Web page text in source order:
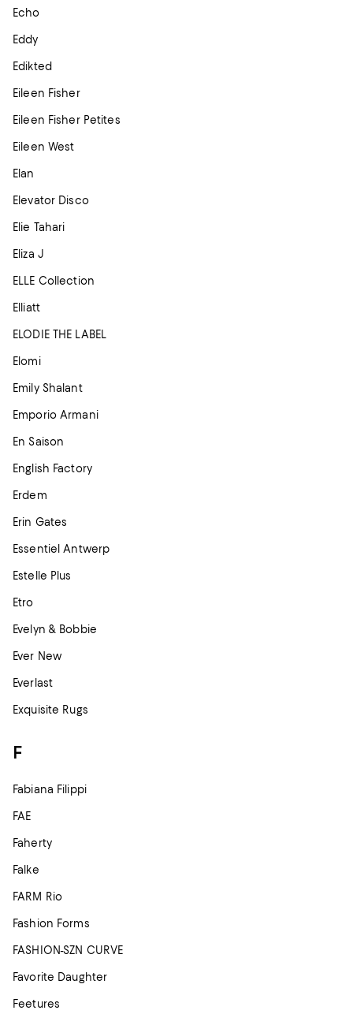
Echo
Eddy
Edikted
Eileen Fisher
Eileen Fisher Petites
Eileen West
Elan
Elevator Disco
Elie Tahari
Eliza J
ELLE Collection
Elliatt
ELODIE THE LABEL
Elomi
Emily Shalant
Emporio Armani
En Saison
English Factory
Erdem
Erin Gates
Essentiel Antwerp
Estelle Plus
Etro
Evelyn & Bobbie
Ever New
Everlast
Exquisite Rugs
F
Fabiana Filippi
FAE
Faherty
Falke
FARM Rio
Fashion Forms
FASHION-SZN CURVE
Favorite Daughter
Feetures